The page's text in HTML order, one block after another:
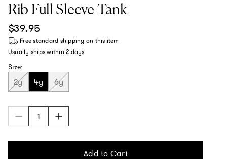
Rib Full Sleeve Tank
Regular price
$39.95
Free standard shipping on this item
Usually ships within 2 days
Size:
2y 4y 6y
Add to Cart